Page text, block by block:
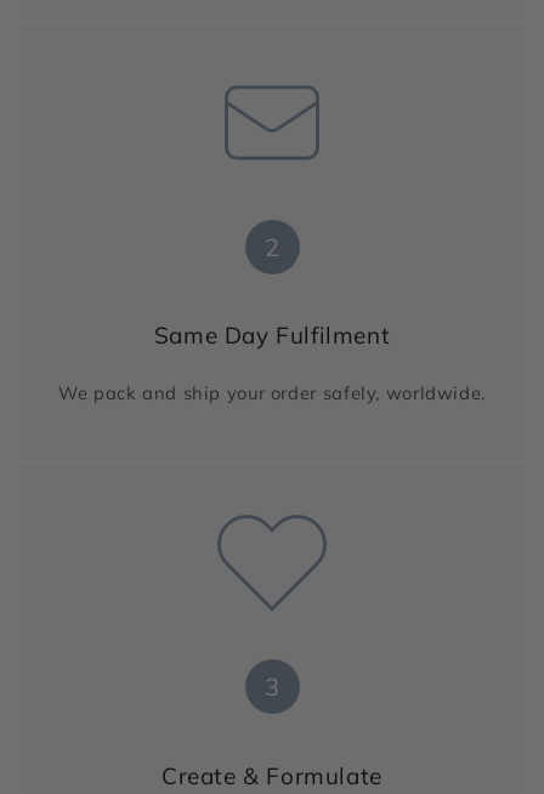
2
Same Day Fulfilment
We pack and ship your order safely, worldwide.
3
Create & Formulate